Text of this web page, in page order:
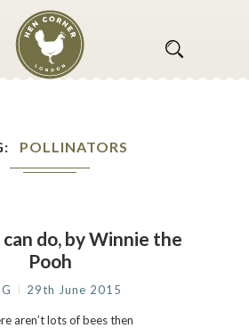
POLLINATORS
do, by Winnie the
Pooh
29th June 2015
aren’t lots of bees then